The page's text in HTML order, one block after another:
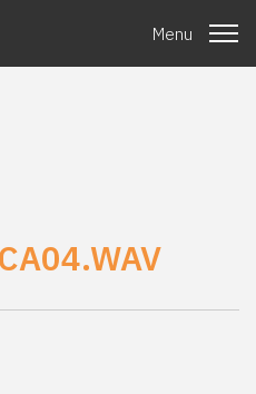
Menu